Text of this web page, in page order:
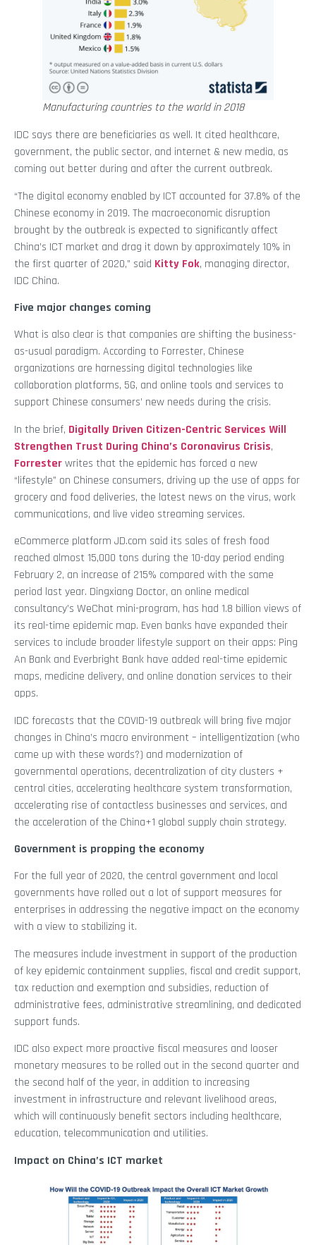
Manufacturing countries to the world in 2018
IDC says there are beneficiaries as well. It cited healthcare,
government, the public sector, and internet & new media, as
coming out better during and after the current outbreak.
“The digital economy enabled by ICT accounted for 37.8% of the
Chinese economy in 2019. The macroeconomic disruption
brought by the outbreak is expected to significantly affect
China’s ICT market and drag it down by approximately 10% in
the first quarter of 2020,” said Kitty Fok, managing director,
IDC China.
Five major changes coming
What is also clear is that companies are shifting the business-
as-usual paradigm. According to Forrester, Chinese
organizations are harnessing digital technologies like
collaboration platforms, 5G, and online tools and services to
support Chinese consumers’ new needs during the crisis.
In the brief, Digitally Driven Citizen-Centric Services Will
Strengthen Trust During China’s Coronavirus Crisis,
Forresterwrites that the epidemic has forced a new
“lifestyle” on Chinese consumers, driving up the use of apps for
grocery and food deliveries, the latest news on the virus, work
communications, and live video streaming services.
eCommerce platform JD.com said its sales of fresh food
reached almost 15,000 tons during the 10-day period ending
February 2, an increase of 215% compared with the same
period last year. Dingxiang Doctor, an online medical
consultancy’s WeChat mini-program, has had 1.8 billion views of
its real-time epidemic map. Even banks have expanded their
services to include broader lifestyle support on their apps: Ping
An Bank and Everbright Bank have added real-time epidemic
maps, medicine delivery, and online donation services to their
apps.
IDC forecasts that the COVID-19 outbreak will bring five major
changes in China’s macro environment – intelligentization (who
came up with these words?) and modernization of
governmental operations, decentralization of city clusters +
central cities, accelerating healthcare system transformation,
accelerating rise of contactless businesses and services, and
the acceleration of the China+1 global supply chain strategy.
Government is propping the economy
For the full year of 2020, the central government and local
governments have rolled out a lot of support measures for
enterprises in addressing the negative impact on the economy
with a view to stabilizing it.
The measures include investment in support of the production
of key epidemic containment supplies, fiscal and credit support,
tax reduction and exemption and subsidies, reduction of
administrative fees, administrative streamlining, and dedicated
support funds.
IDC also expect more proactive fiscal measures and looser
monetary measures to be rolled out in the second quarter and
the second half of the year, in addition to increasing
investment in infrastructure and relevant livelihood areas,
which will continuously benefit sectors including healthcare,
education, telecommunication and utilities.
Impact on China’s ICT market